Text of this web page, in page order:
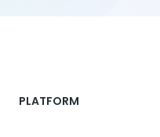
PLATFORM